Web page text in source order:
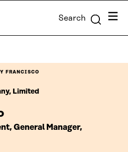
Search Menu
FRANCISCO
Limited
General Manager,